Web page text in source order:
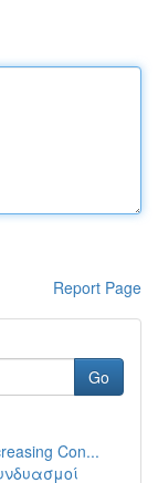
Report Page
Go
Con...